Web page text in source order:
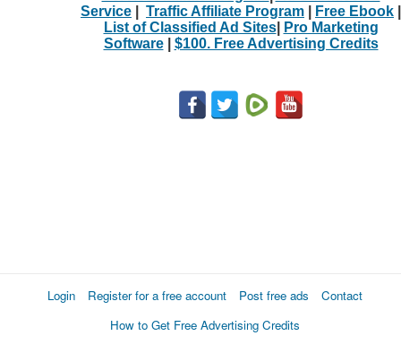
Service
Traffic Affiliate Program Free Ebook
List of Classified Ad Sites|
Pro Marketing
Software| $100. Free Advertising Credits
Login Register for a free account Post free ads
Contact
How to Get Free Advertising Credits